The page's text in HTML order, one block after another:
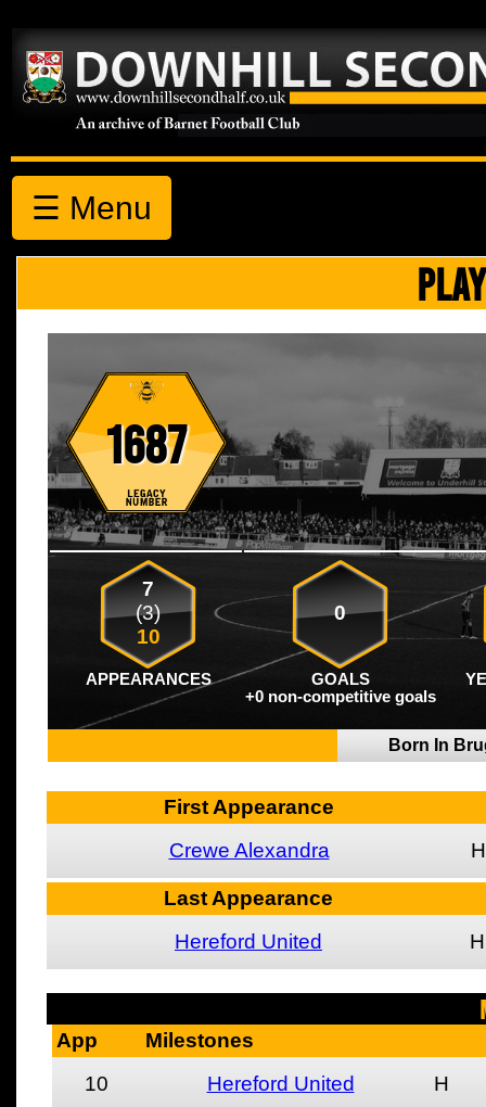
☰ Menu
1687
7
(3)
10
0
APPEARANCES GOALS
+0 non-competitive goals
Born In
First Appearance
Crewe Alexandra
H
Last Appearance
Hereford United
H
App
Milestones
10
Hereford United H